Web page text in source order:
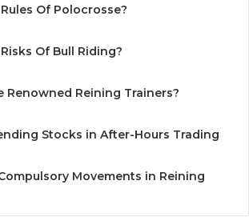
Of Polocrosse?
Of Bull Riding?
Renowned Reining Trainers?
Stocks in After-Hours Trading
Movements in Reining